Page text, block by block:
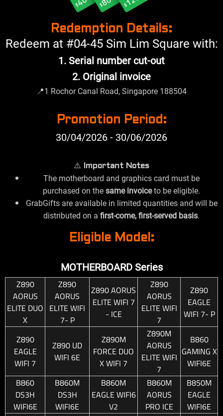
Redemption Details:
Redeem at #04-45 Sim Lim Square with:
1. Serial number cut-out
2. Original invoice
📍1 Rochor Canal Road, Singapore 188504
Promotion Period:
30/04/2026 - 30/06/2026
⚠️ Important Notes
The motherboard and graphics card must be
purchased on the same invoiceto be eligible.
GrabGifts are available in limited quantities and will be
distributed on a first-come, first-served basis.
Eligible Model:
MOTHERBOARD Series
Z890
AORUS
ELITE DUO
X
Z890
AORUS
ELITE WIFI
7- P
Z890 AORUS
ELITE WIFI 7
- ICE
Z890
AORUS
ELITE WIFI
7
Z890
EAGLE
WIFI 7- P
Z890
EAGLE
WIFI 7
Z890 UD
WIFI 6E
Z890M
FORCE DUO
X WIFI 7
Z890M
AORUS
ELITE WIFI
7
B860
GAMING X
WIFI6E
B860
DS3H
WIFI6E
B860M
DS3H
WIFI6E
B860M
EAGLE WIFI6
V2
B860M
AORUS
PRO ICE
B850M
EAGLE
WIFI6E